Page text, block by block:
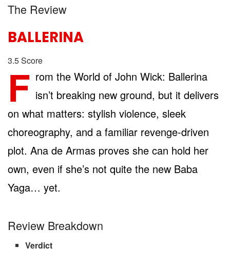
The Review
BALLERINA
3.5Score
F rom the World of John Wick: Ballerina
isn’t breaking new ground, but it delivers
on what matters: stylish violence, sleek
choreography, and a familiar revenge-driven
plot. Ana de Armas proves she can hold her
own, even if she’s not quite the new Baba
Yaga… yet.
Review Breakdown
Verdict